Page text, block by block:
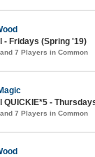
- Fridays (Spring '19)
7 Players in Common
QUICKIE*5 -
7 Players in Common